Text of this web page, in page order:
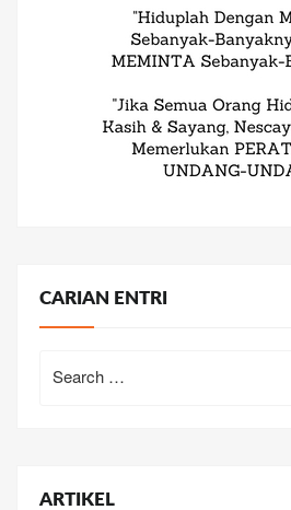
CARIAN ENTRI
for:
ARTIKEL